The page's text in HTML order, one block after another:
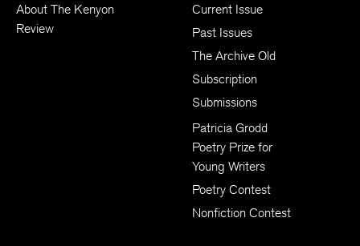
About The Kenyon
Review
Current Issue
Past Issues
The Archive Old
Subscription
Submissions
Patricia Grodd
Poetry Prize for
Young Writers
Poetry Contest
Nonfiction Contest